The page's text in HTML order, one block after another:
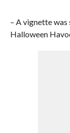
– A vignette
Halloween